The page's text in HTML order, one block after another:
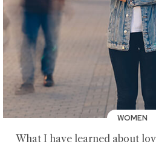
WOMEN
What I have learned about